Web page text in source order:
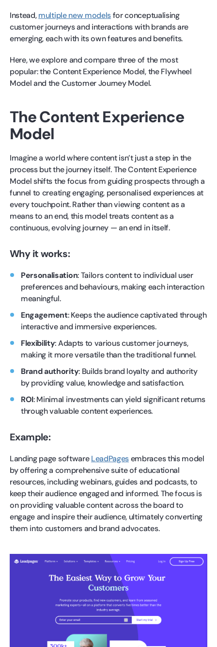
Instead,multiple new modelsfor conceptualising
customer journeys and interactions with brands are
emerging, each with its own features and benefits.
Here, we explore and compare three of the most
popular: the Content Experience Model, the Flywheel
Model and the Customer Journey Model.
The Content Experience
Model
Imagine a world where content isn’t just a step in the
process but the journey itself. The Content Experience
Model shifts the focus from guiding prospects through a
funnel to creating engaging, personalised experiences at
every touchpoint. Rather than viewing content as a
means to an end, this model treats content as a
continuous, evolving journey — an end in itself.
Why it works:
Personalisation: Tailors content to individual user
preferences and behaviours, making each interaction
meaningful.
Engagement: Keeps the audience captivated through
interactive and immersive experiences.
Flexibility: Adapts to various customer journeys,
making it more versatile than the traditional funnel.
Brand authority: Builds brand loyalty and authority
by providing value, knowledge and satisfaction.
ROI: Minimal investments can yield significant returns
through valuable content experiences.
Example:
Landing page softwareLeadPagesembraces this model
by offering a comprehensive suite of educational
resources, including webinars, guides and podcasts, to
keep their audience engaged and informed. The focus is
on providing valuable content across the board to
engage and inspire their audience, ultimately converting
them into customers and brand advocates.